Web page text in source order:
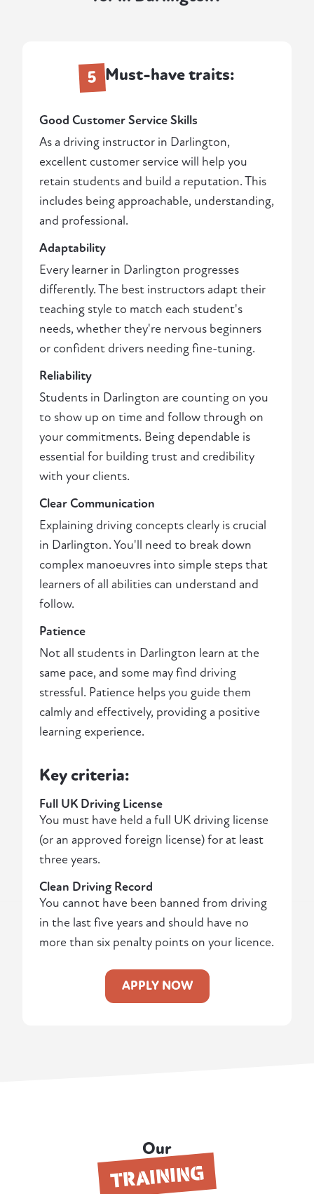
5 Must-have traits:
Good Customer Service Skills
As a driving instructor in Darlington,
excellent customer service will help you
retain students and build a reputation. This
includes being approachable, understanding,
and professional.
Adaptability
Every learner in Darlington progresses
differently. The best instructors adapt their
teaching style to match each student's
needs, whether they're nervous beginners
or confident drivers needing fine-tuning.
Reliability
Students in Darlington are counting on you
to show up on time and follow through on
your commitments. Being dependable is
essential for building trust and credibility
with your clients.
Clear Communication
Explaining driving concepts clearly is crucial
in Darlington. You'll need to break down
complex manoeuvres into simple steps that
learners of all abilities can understand and
follow.
Patience
Not all students in Darlington learn at the
same pace, and some may find driving
stressful. Patience helps you guide them
calmly and effectively, providing a positive
learning experience.
Key criteria:
Full UK Driving License
You must have held a full UK driving license
(or an approved foreign license) for at least
three years.
Clean Driving Record
You cannot have been banned from driving
in the last five years and should have no
more than six penalty points on your licence.
APPLY NOW
Our
TRAINING